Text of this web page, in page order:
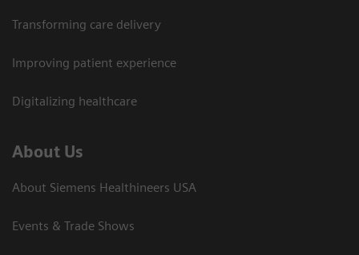
Transforming care delivery
Improving patient experience
Digitalizing healthcare
About Us
About Siemens Healthineers USA
Events & Trade Shows